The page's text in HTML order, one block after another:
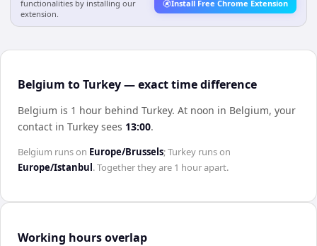
functionalities by installing our
extension.
Install Free Chrome Extension
Belgium to Turkey — exact time difference
Belgium is 1 hour behind Turkey. At noon in Belgium, your
contact in Turkey sees 13:00.
Belgium runs on Europe/Brussels;Turkey runs on
Europe/Istanbul . Together they are 1 hourapart.
Working hours overlap